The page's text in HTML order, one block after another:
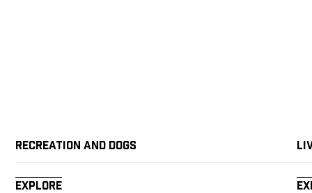
Recreation and Dogs
Explore